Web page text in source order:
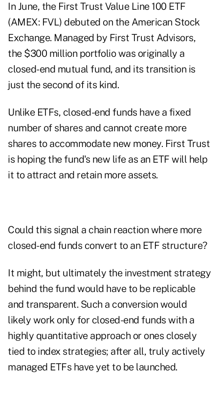
In June, the First Trust Value Line 100 ETF
(AMEX: FVL) debuted on the American Stock
Exchange. Managed by First Trust Advisors,
the $300 million portfolio was originally a
closed-end mutual fund, and its transition is
just the second of its kind.
Unlike ETFs, closed-end funds have a fixed
number of shares and cannot create more
shares to accommodate new money. First Trust
is hoping the fund's new life as an ETF will help
it to attract and retain more assets.
Could this signal a chain reaction where more
closed-end funds convert to an ETF structure?
It might, but ultimately the investment strategy
behind the fund would have to be replicable
and transparent. Such a conversion would
likely work only for closed-end funds with a
highly quantitative approach or ones closely
tied to index strategies; after all, truly actively
managed ETFs have yet to be launched.